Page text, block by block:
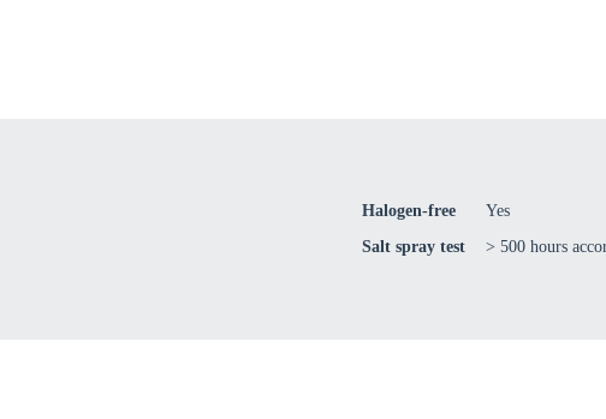
Halogen-free
Yes
Salt spray test
> 500 hours